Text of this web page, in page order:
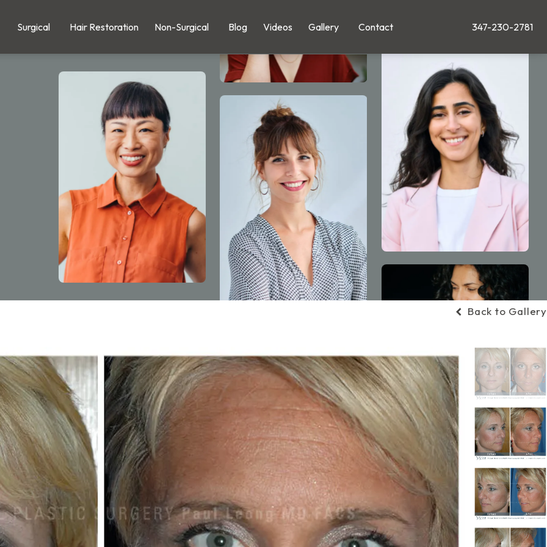
Surgical Hair Restoration Non-Surgical Blog Videos Gallery Contact Give Leong Plastic
347-230-2781
Back to Gallery